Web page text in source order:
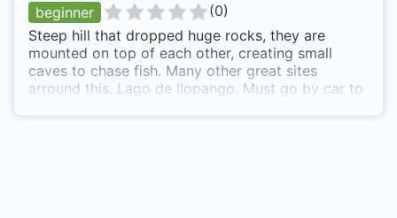
beginner
(0)
Steep hill that dropped huge rocks, they are
mounted on top of each other, creating small
caves to chase fish. Many other great sites
arround this. Lago de Ilopango. Must go by car to